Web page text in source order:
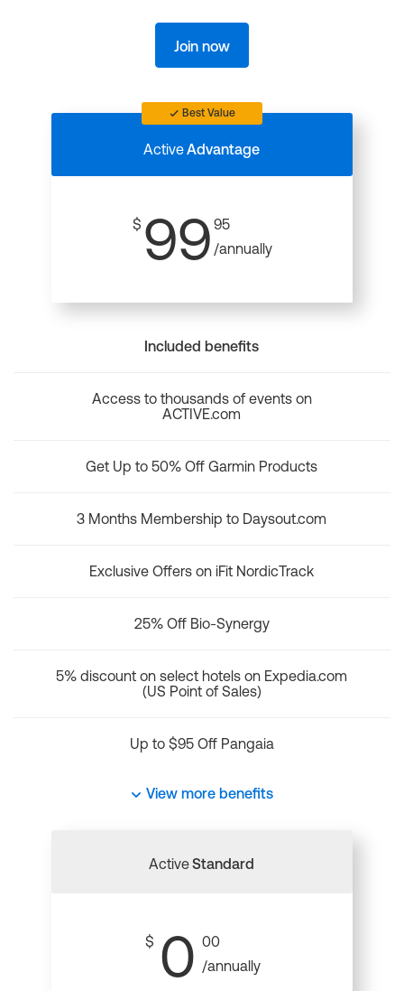
Join now
Best Value
ActiveAdvantage
$ 99 95
/annually
Included benefits
Access to thousands of events on
ACTIVE.com
Get Up to 50% Off Garmin Products
3 Months Membership to Daysout.com
Exclusive Offers on iFit NordicTrack
25% Off Bio-Synergy
5% discount on select hotels on Expedia.com
(US Point of Sales)
Up to $95 Off Pangaia
View more benefits
ActiveStandard
$ 0 00
/annually